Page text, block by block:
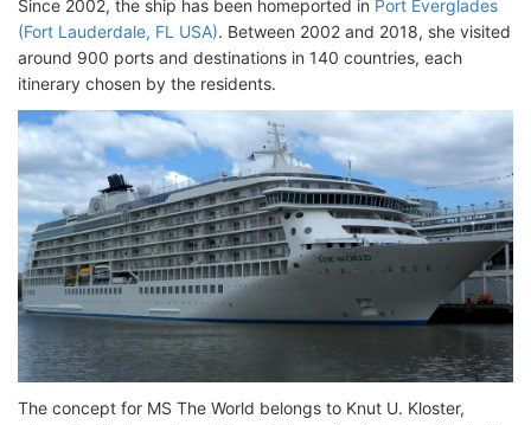
Since 2002, the ship has been homeported in Port Everglades
(Fort Lauderdale, FL USA). Between 2002 and 2018, she visited
around 900 ports and destinations in 140 countries, each
itinerary chosen by the residents.
The concept for MS The World belongs to Knut U. Kloster,